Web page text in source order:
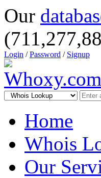
Our
Login /Password / Signup
Home
Whois
Our